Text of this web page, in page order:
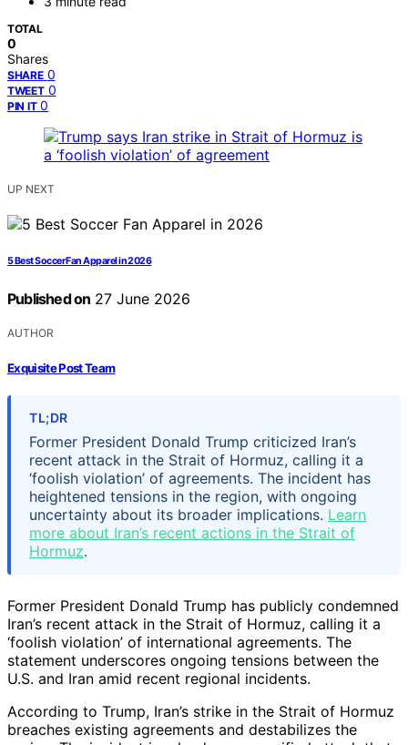
TOTAL
0
Shares
SHARE 0
TWEET 0
PIN IT 0
UP NEXT
5 Best Soccer Fan Apparel in 2026
Published on 27 June 2026
AUTHOR
Exquisite Post Team
TL;DR
Former President Donald Trump criticized Iran’s
recent attack in the Strait of Hormuz, calling it a
‘foolish violation’ of agreements. The incident has
heightened tensions in the region, with ongoing
uncertainty about its broader implications. Learn
more about Iran’s recent actions in the Strait of
Hormuz.
Former President Donald Trump has publicly condemned
Iran’s recent attack in the Strait of Hormuz, calling it a
‘foolish violation’ of international agreements. The
statement underscores ongoing tensions between the
U.S. and Iran amid recent regional incidents.
According to Trump, Iran’s strike in the Strait of Hormuz
breaches existing agreements and destabilizes the